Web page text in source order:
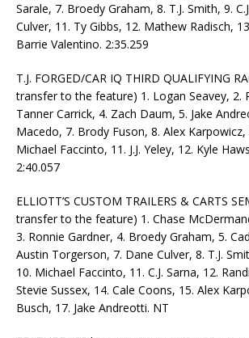
Sarale, 7. Broedy Graham, 8. T.J. Smith, 9.
Culver, 11. Ty Gibbs, 12. Mathew Radisch,
Barrie Valentino. 2:35.259
T.J. FORGED/CAR IQ THIRD QUALIFYING
transfer to the feature) 1. Logan Seavey, 2.
Tanner Carrick, 4. Zach Daum, 5. Jake
Macedo, 7. Brody Fuson, 8. Alex Karpowicz,
Michael Faccinto, 11. J.J. Yeley, 12. Kyle
2:40.057
ELLIOTT’S CUSTOM TRAILERS & CARTS
transfer to the feature) 1. Chase
3. Ronnie Gardner, 4. Broedy Graham, 5.
Austin Torgerson, 7. Dane Culver, 8. T.J.
10. Michael Faccinto, 11. C.J. Sarna, 12.
Stevie Sussex, 14. Cale Coons, 15. Alex
Busch, 17. Jake Andreotti. NT